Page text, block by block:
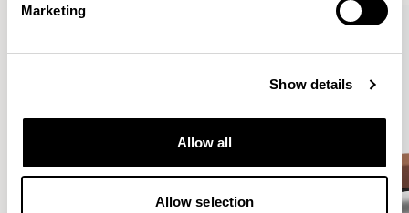
Marketing
Show details
Allow all
Allow selection